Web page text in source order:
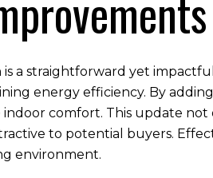
a straightforward yet
energy efficiency. By
comfort. This update
to potential buyers.
environment.